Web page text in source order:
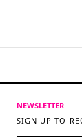
NEWSLETTER
SIGN UP TO